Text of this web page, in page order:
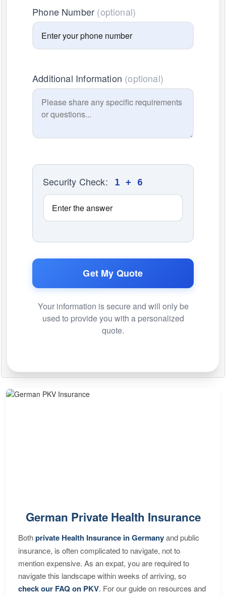
Phone Number (optional)
Additional Information (optional)
Security Check: 1 + 6
Get My Quote
Your information is secure and will only be
used to provide you with a personalized
quote.
German Private Health Insurance
Bothprivate Health Insurance in Germanyand public
insurance, is often complicated to navigate, not to
mention expensive. As an expat, you are required to
navigate this landscape within weeks of arriving, so
check our FAQ on PKV. For our guide on resources and